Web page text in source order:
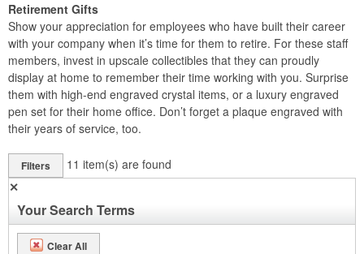
Retirement Gifts
Show your appreciation for employees who have built their career
with your company when it’s time for them to retire. For these staff
members, invest in upscale collectibles that they can proudly
display at home to remember their time working with you. Surprise
them with high-end engraved crystal items, or a luxury engraved
pen set for their home office. Don’t forget a plaque engraved with
their years of service, too.
Filters 11 item(s) are found
✕
Your Search Terms
Clear All